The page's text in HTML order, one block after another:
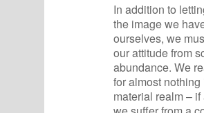
In addition to
the image we
ourselves, we
our attitude from
abundance. We
for almost nothing
material realm –